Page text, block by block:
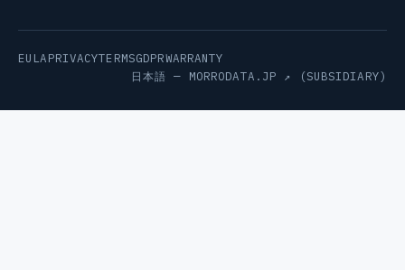
EULAPRIVACYTERMSGDPRWARRANTY
日本語 — MORRODATA.JP ↗ (SUBSIDIARY)